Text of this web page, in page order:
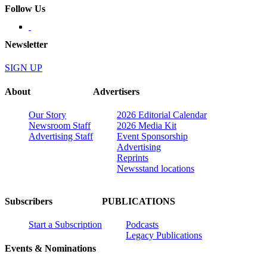
Follow Us
Newsletter
SIGN UP
About
Our Story
Newsroom Staff
Advertising Staff
Advertisers
2026 Editorial Calendar
2026 Media Kit
Event Sponsorship
Advertising
Reprints
Newsstand locations
Subscribers
Start a Subscription
Events & Nominations
PUBLICATIONS
Podcasts
Legacy Publications